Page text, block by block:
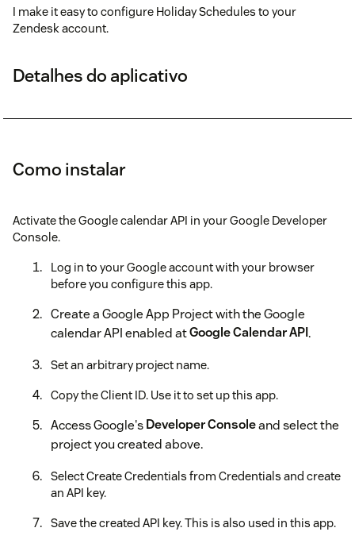
I make it easy to configure Holiday Schedules to your
Zendesk account.
Detalhes do aplicativo
Como instalar
Activate the Google calendar API in your Google Developer
Console.
Log in to your Google account with your browser
before you configure this app.
Create a Google App Project with the Google
calendar API enabled atGoogle Calendar API.
Set an arbitrary project name.
Copy the Client ID. Use it to set up this app.
Access Google'sDeveloper Consoleand select the
project you created above.
Select Create Credentials from Credentials and create
an API key.
Save the created API key. This is also used in this app.